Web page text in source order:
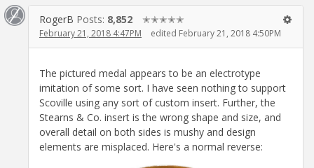
RogerB Posts: 8,852 ✭✭✭✭✭
February 21, 2018 4:47PM edited February 21, 2018 4:50PM
The pictured medal appears to be an electrotype
imitation of some sort. I have seen nothing to support
Scoville using any sort of custom insert. Further, the
Stearns & Co. insert is the wrong shape and size, and
overall detail on both sides is mushy and design
elements are misplaced. Here's a normal reverse: